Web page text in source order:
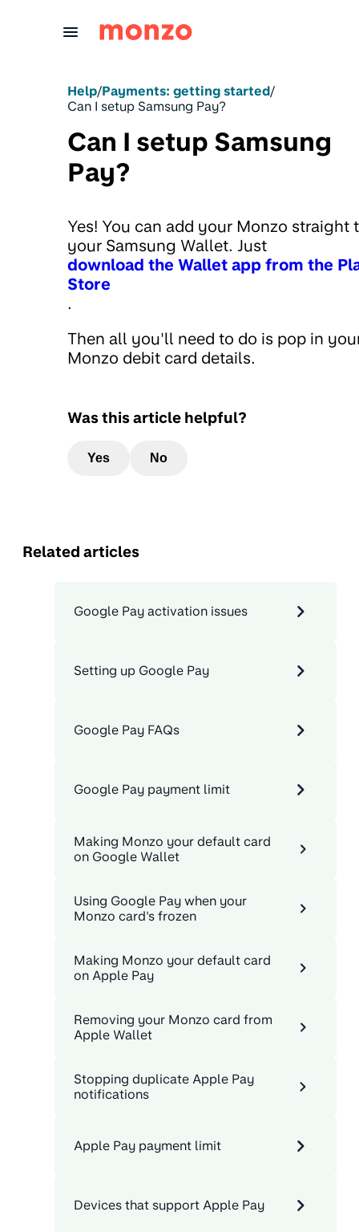
Help/Payments: getting started/
Can I setup Samsung Pay?
Can I setup Samsung
Pay?
Yes! You can add your Monzo straight
your Samsung Wallet. Just
download the Wallet app from the
Store
.
Then all you'll need to do is pop in
Monzo debit card details.
Was this article helpful?
Yes No
Related articles
Google Pay activation issues
Setting up Google Pay
Google Pay FAQs
Google Pay payment limit
Making Monzo your default card
on Google Wallet
Using Google Pay when your
Monzo card's frozen
Making Monzo your default card
on Apple Pay
Removing your Monzo card from
Apple Wallet
Stopping duplicate Apple Pay
notifications
Apple Pay payment limit
Devices that support Apple Pay